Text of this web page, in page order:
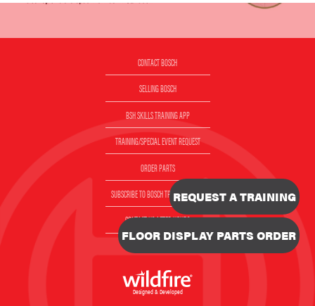
CONTACT BOSCH
SELLING BOSCH
BSH SKILLS TRAINING APP
TRAINING/SPECIAL EVENT REQUEST
ORDER PARTS
SUBSCRIBE TO BOSCH TRAINING EMAIL
CONTACT US AFTER HOURS
Designed & Developed
REQUEST A TRAINING
FLOOR DISPLAY PARTS ORDER